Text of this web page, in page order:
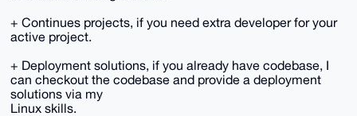
+ Continues projects, if you need extra developer for your
active project.
+ Deployment solutions, if you already have codebase, I
can checkout the codebase and provide a deployment
solutions via my
Linux skills.